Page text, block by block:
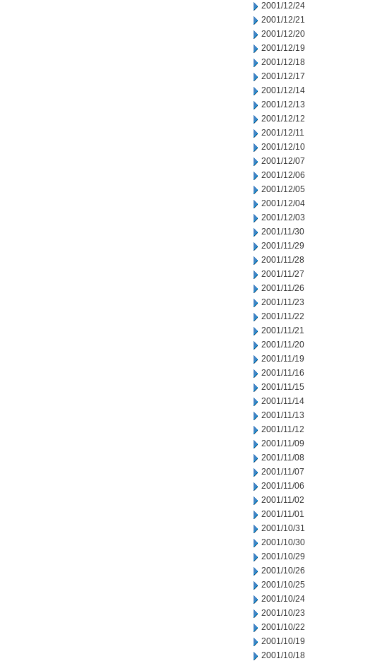
2001/12/24
2001/12/21
2001/12/20
2001/12/19
2001/12/18
2001/12/17
2001/12/14
2001/12/13
2001/12/12
2001/12/11
2001/12/10
2001/12/07
2001/12/06
2001/12/05
2001/12/04
2001/12/03
2001/11/30
2001/11/29
2001/11/28
2001/11/27
2001/11/26
2001/11/23
2001/11/22
2001/11/21
2001/11/20
2001/11/19
2001/11/16
2001/11/15
2001/11/14
2001/11/13
2001/11/12
2001/11/09
2001/11/08
2001/11/07
2001/11/06
2001/11/02
2001/11/01
2001/10/31
2001/10/30
2001/10/29
2001/10/26
2001/10/25
2001/10/24
2001/10/23
2001/10/22
2001/10/19
2001/10/18